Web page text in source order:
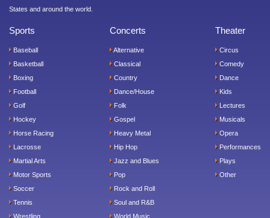
States and around the world.
Sports
Baseball
Basketball
Boxing
Football
Golf
Hockey
Horse Racing
Lacrosse
Martial Arts
Motor Sports
Soccer
Tennis
Wrestling
Concerts
Alternative
Classical
Country
Dance/House
Folk
Gospel
Heavy Metal
Hip Hop
Jazz and Blues
Pop
Rock and Roll
Soul and R&B
World Music
Theater
Circus
Comedy
Dance
Kids
Lectures
Musicals
Opera
Performances
Plays
Other